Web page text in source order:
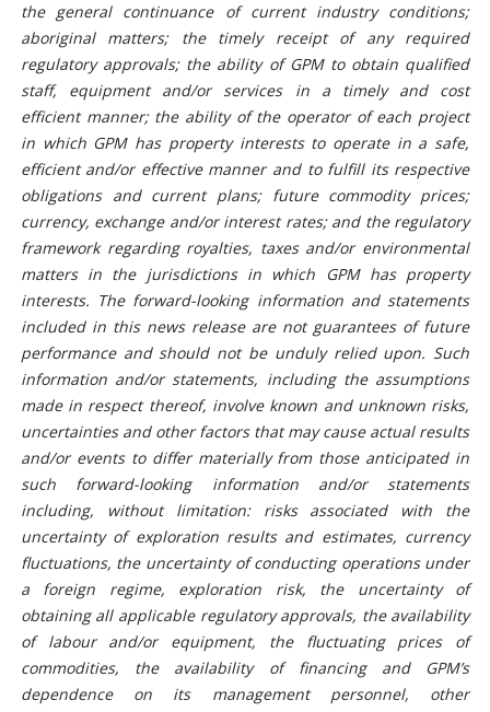
the general continuance of current industry conditions;
aboriginal matters; the timely receipt of any required
regulatory approvals; the ability of GPM to obtain qualified
staff, equipment and/or services in a timely and cost
efficient manner; the ability of the operator of each project
in which GPM has property interests to operate in a safe,
efficient and/or effective manner and to fulfill its respective
obligations and current plans; future commodity prices;
currency, exchange and/or interest rates; and the regulatory
framework regarding royalties, taxes and/or environmental
matters in the jurisdictions in which GPM has property
interests. The forward-looking information and statements
included in this news release are not guarantees of future
performance and should not be unduly relied upon. Such
information and/or statements, including the assumptions
made in respect thereof, involve known and unknown risks,
uncertainties and other factors that may cause actual results
and/or events to differ materially from those anticipated in
such forward-looking information and/or statements
including, without limitation: risks associated with the
uncertainty of exploration results and estimates, currency
fluctuations, the uncertainty of conducting operations under
a foreign regime, exploration risk, the uncertainty of
obtaining all applicable regulatory approvals, the availability
of labour and/or equipment, the fluctuating prices of
commodities, the availability of financing and GPM’s
dependence on its management personnel, other